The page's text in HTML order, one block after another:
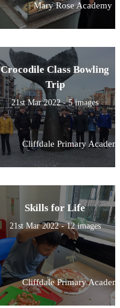
Mary Rose Academy
Crocodile Class Bowling
Trip
21st Mar 2022 - 5 images
Cliffdale Primary
Skills for Life
21st Mar 2022 - 12 images
Cliffdale Primary